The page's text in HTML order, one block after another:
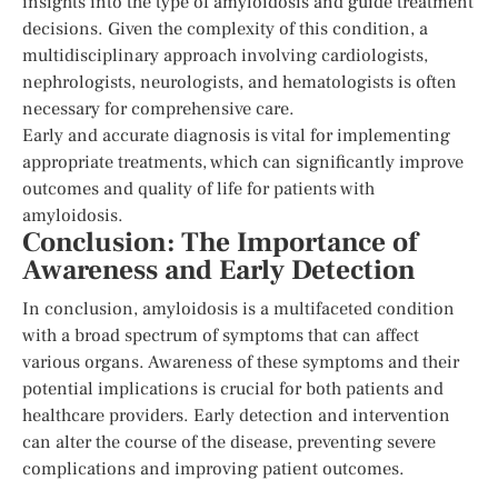
decisions. Given the complexity of this condition, a
multidisciplinary approach involving cardiologists,
nephrologists, neurologists, and hematologists is often
necessary for comprehensive care.
Early and accurate diagnosis is vital for implementing
appropriate treatments, which can significantly improve
outcomes and quality of life for patients with
amyloidosis.
Conclusion: The Importance of
Awareness and Early Detection
In conclusion, amyloidosis is a multifaceted condition
with a broad spectrum of symptoms that can affect
various organs. Awareness of these symptoms and their
potential implications is crucial for both patients and
healthcare providers. Early detection and intervention
can alter the course of the disease, preventing severe
complications and improving patient outcomes.